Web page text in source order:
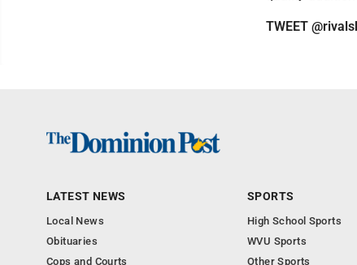
TWEET
LATEST NEWS
Local News
Obituaries
Cops and Courts
SPORTS
High School Sports
WVU Sports
Other Sports